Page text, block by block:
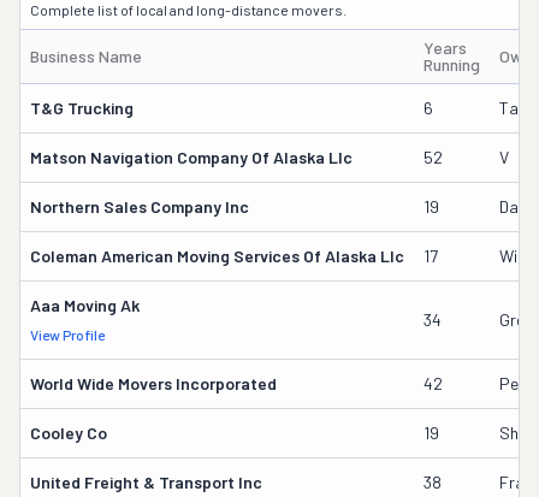
Complete list of local and long-distance movers.
Business Name
Years
Running
T&g Trucking 6
Matson Navigation Company Of Alaska Llc 52 V
Northern Sales Company Inc 19
Coleman American Moving Services Of Alaska Llc 17
Aaa Moving Ak
View Profile
34
World Wide Movers Incorporated 42
Cooley Co 19
United Freight & Transport Inc 38